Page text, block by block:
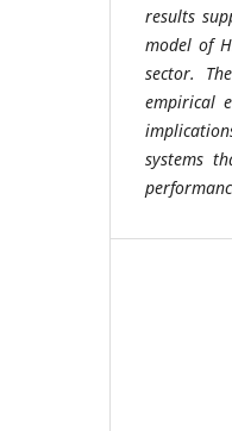
results
model of
sector.
empirical
systems